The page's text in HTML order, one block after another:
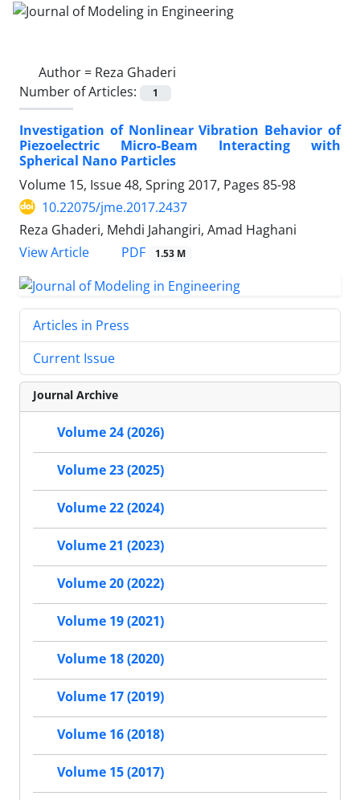
Author = Reza Ghaderi
Number of Articles:
1
Investigation of Nonlinear Vibration Behavior of
Piezoelectric Micro-Beam Interacting with
Spherical Nano Particles
Volume 15, Issue 48, Spring 2017, Pages 85-98
10.22075/jme.2017.2437
Reza Ghaderi, Mehdi Jahangiri, Amad Haghani
View Article
PDF 1.53 M
Articles in Press
Current Issue
Journal Archive
Volume 24 (2026)
Volume 23 (2025)
Volume 22 (2024)
Volume 21 (2023)
Volume 20 (2022)
Volume 19 (2021)
Volume 18 (2020)
Volume 17 (2019)
Volume 16 (2018)
Volume 15 (2017)